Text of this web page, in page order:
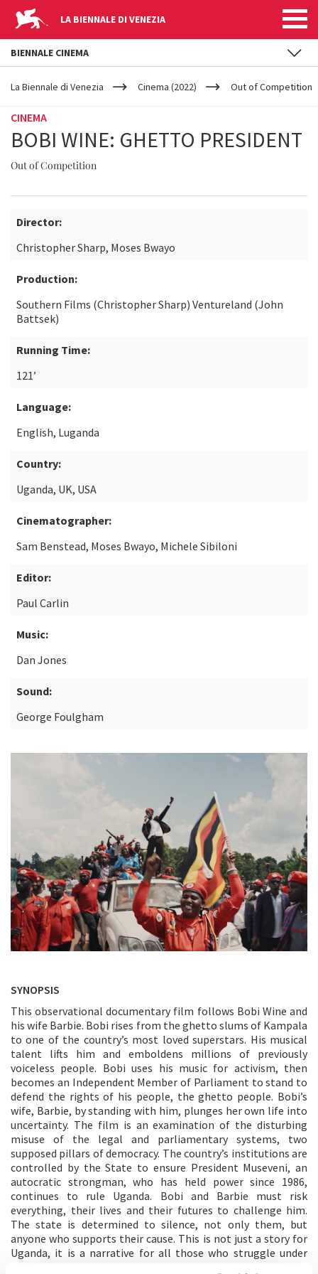
LA BIENNALE DI VENEZIA
YOUR
ARE
La Biennale di Venezia Cinema (2022) Out of Competition
CINEMA
BOBI WINE: GHETTO PRESIDENT
Out of Competition
Director:
Christopher Sharp, Moses Bwayo
Production:
Southern Films (Christopher Sharp) Ventureland (John
Battsek)
Running Time:
121’
Language:
English, Luganda
Country:
Uganda, UK, USA
Cinematographer:
Sam Benstead, Moses Bwayo, Michele Sibiloni
Editor:
Paul Carlin
Music:
Dan Jones
Sound:
George Foulgham
SYNOPSIS
This observational documentary film follows Bobi Wine and
his wife Barbie. Bobi rises from the ghetto slums of Kampala
to one of the country’s most loved superstars. His musical
talent lifts him and emboldens millions of previously
voiceless people. Bobi uses his music for activism, then
becomes an Independent Member of Parliament to stand to
defend the rights of his people, the ghetto people. Bobi’s
wife, Barbie, by standing with him, plunges her own life into
uncertainty. The film is an examination of the disturbing
misuse of the legal and parliamentary systems, two
supposed pillars of democracy. The country’s institutions are
controlled by the State to ensure President Museveni, an
autocratic strongman, who has held power since 1986,
continues to rule Uganda. Bobi and Barbie must risk
everything, their lives and their futures to challenge him.
The state is determined to silence, not only them, but
anyone who supports their cause. This is not just a story for
Uganda, it is a narrative for all those who struggle under
BIENNALE CINEMA